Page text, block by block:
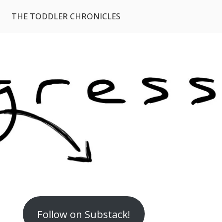
THE TODDLER CHRONICLES
Follow on Substack!